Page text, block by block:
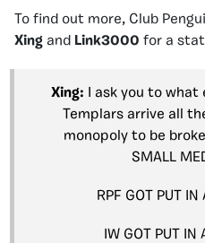
To find out more, Club
Xing and Link3000 for a
Xing: I ask you to what
Templars arrive all
monopoly to be
SMALL
RPF GOT PUT IN
IW GOT PUT IN